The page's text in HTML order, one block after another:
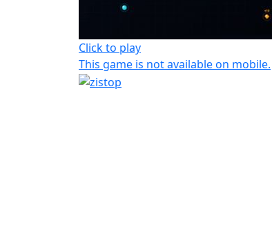
Click to play
This game is not available on mobile.